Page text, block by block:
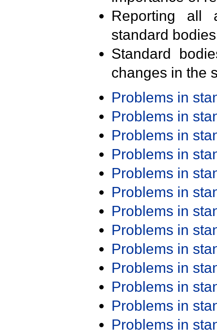
Reporting all
standard
Standard
changes in the
Problems in
Problems in
Problems in
Problems in
Problems in
Problems in
Problems in
Problems in
Problems in
Problems in
Problems in
Problems in
Problems in